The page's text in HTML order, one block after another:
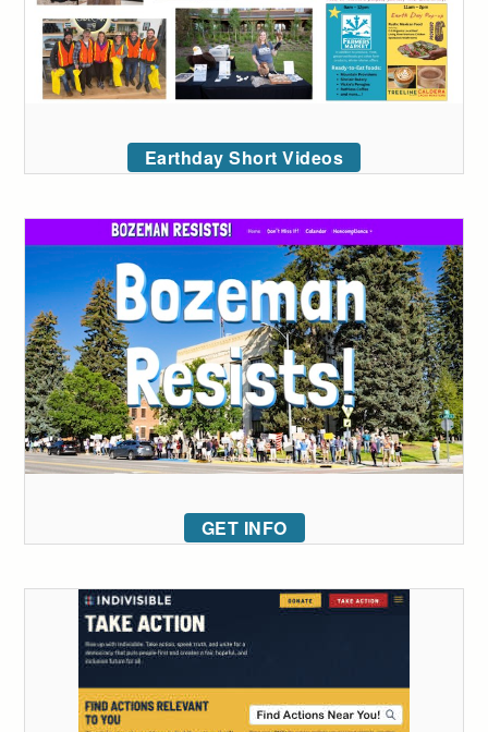
Earthday Short Videos
GET INFO